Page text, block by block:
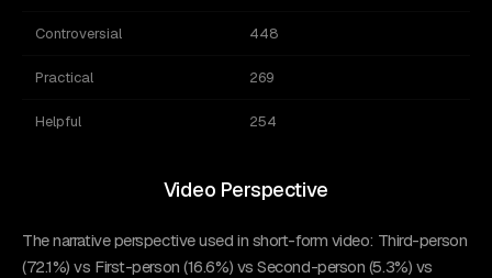
Controversial 448
Practical 269
Helpful 254
Video Perspective
The narrative perspective used in short-form video: Third-person
(72.1%) vs First-person (16.6%) vs Second-person (5.3%) vs